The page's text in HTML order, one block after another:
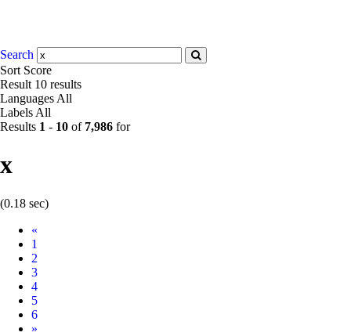
Search
Sort Score
Result 10 results
Languages All
Labels All
Results 1 - 10 of 7,986 for
x
(0.18 sec)
«
1
2
3
4
5
6
Next
»